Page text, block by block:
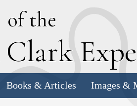
of the
Clark E
Books & Articles Images &